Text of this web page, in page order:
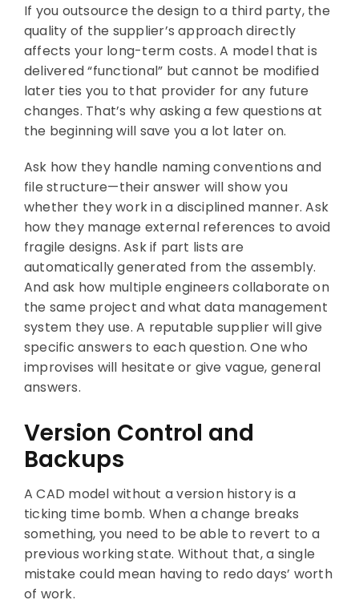
If you outsource the design to a third party, the
quality of the supplier’s approach directly
affects your long-term costs. A model that is
delivered “functional” but cannot be modified
later ties you to that provider for any future
changes. That’s why asking a few questions at
the beginning will save you a lot later on.
Ask how they handle naming conventions and
file structure—their answer will show you
whether they work in a disciplined manner. Ask
how they manage external references to avoid
fragile designs. Ask if part lists are
automatically generated from the assembly.
And ask how multiple engineers collaborate on
the same project and what data management
system they use. A reputable supplier will give
specific answers to each question. One who
improvises will hesitate or give vague, general
answers.
Version Control and
Backups
A CAD model without a version history is a
ticking time bomb. When a change breaks
something, you need to be able to revert to a
previous working state. Without that, a single
mistake could mean having to redo days’ worth
of work.